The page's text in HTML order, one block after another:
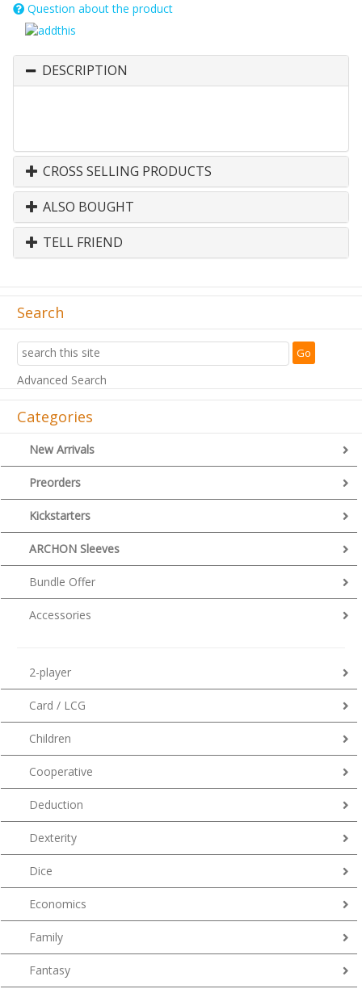
Question about the product
DESCRIPTION
CROSS SELLING PRODUCTS
ALSO BOUGHT
TELL FRIEND
Search
Advanced Search
Categories
New Arrivals
Preorders
Kickstarters
ARCHON Sleeves
Bundle Offer
Accessories
2-player
Card / LCG
Children
Cooperative
Deduction
Dexterity
Dice
Economics
Family
Fantasy